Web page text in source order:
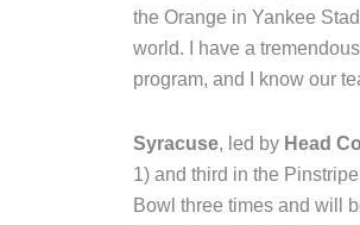
the Orange in Yankee
world. I have a
program, and I know our
Syracuse, led by Head
1) and third in the
Bowl three times and will